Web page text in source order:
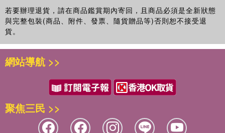
若要辦理退貨，請在商品鑑賞期內寄回，且商品必須是全新狀態
與完整包裝(商品、附件、發票、隨貨贈品等)否則恕不接受退
貨。
網站導航 >>
聚焦三民 >>